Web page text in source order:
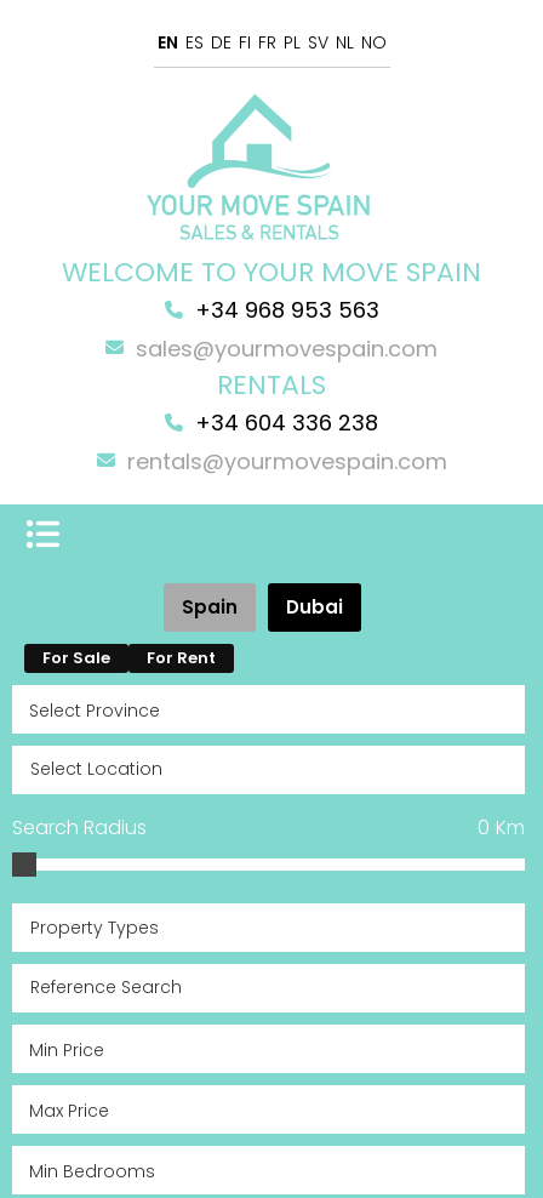
EN ES DE FI FR PL SV NL NO
WELCOME TO YOUR MOVE SPAIN
+34 968 953 563
sales@yourmovespain.com
RENTALS
+34 604 336 238
rentals@yourmovespain.com
Spain Dubai
For Sale For Rent
Search Radius Km
0
Property Types